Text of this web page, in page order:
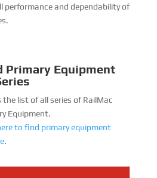
performance and dependability of
Primary Equipment
the list of all series of RailMac
Equipment.
to find primary equipment
.